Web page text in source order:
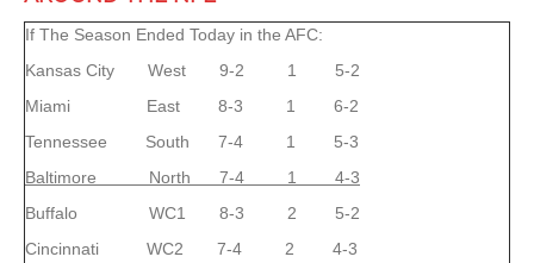
If The Season Ended Today in the AFC:
Kansas City West 9-2 1 5-2
Miami East 8-3 1 6-2
Tennessee South 7-4 1 5-3
Baltimore North 7-4 1 4-3
Buffalo WC1 8-3 2 5-2
Cincinnati WC2 7-4 2 4-3